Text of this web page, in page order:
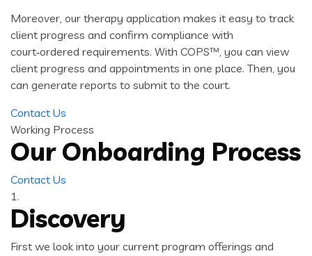
Moreover, our therapy application makes it easy to track
client progress and confirm compliance with
court‑ordered requirements. With COPS™, you can view
client progress and appointments in one place. Then, you
can generate reports to submit to the court.
Contact Us
Working Process
Our Onboarding Process
Contact Us
1.
Discovery
First we look into your current program offerings and